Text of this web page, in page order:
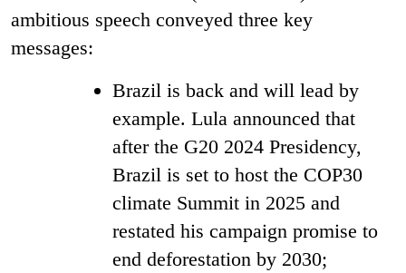
ambitious speech conveyed three key
messages:
Brazil is back and will lead by
example. Lula announced that
after the G20 2024 Presidency,
Brazil is set to host the COP30
climate Summit in 2025 and
restated his campaign promise to
end deforestation by 2030;